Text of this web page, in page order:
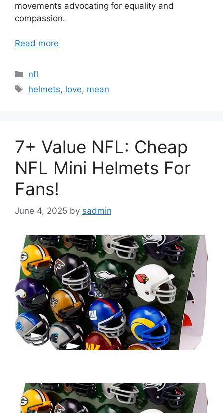
movements advocating for equality and
compassion.
Read more
Categories
nfl
Tags
helmets, love, mean
7+ Value NFL: Cheap
NFL Mini Helmets For
Fans!
June 4, 2025 by sadmin